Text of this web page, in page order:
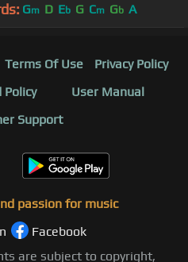
Gm D Eb G Cm Gb A
Terms Of Use
Privacy Policy
Policy
User Manual
Support
passion for music
Facebook
are subject to copyright,